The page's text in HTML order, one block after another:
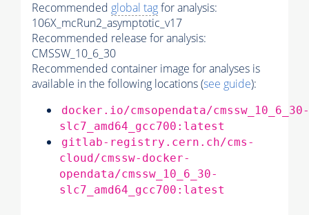
Recommended global tagfor analysis:
106X_mcRun2_asymptotic_v17
Recommended release for analysis:
CMSSW_10_6_30
Recommended container image for analyses is
available in the following locations (see guide):
docker.io/cmsopendata/cmssw_10_6_30-
slc7_amd64_gcc700:latest
gitlab-registry.cern.ch/cms-
cloud/cmssw-docker-
opendata/cmssw_10_6_30-
slc7_amd64_gcc700:latest